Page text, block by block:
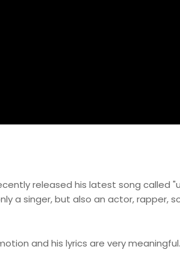
released his latest song called
a singer, but also an actor, rapper,
and his lyrics are very